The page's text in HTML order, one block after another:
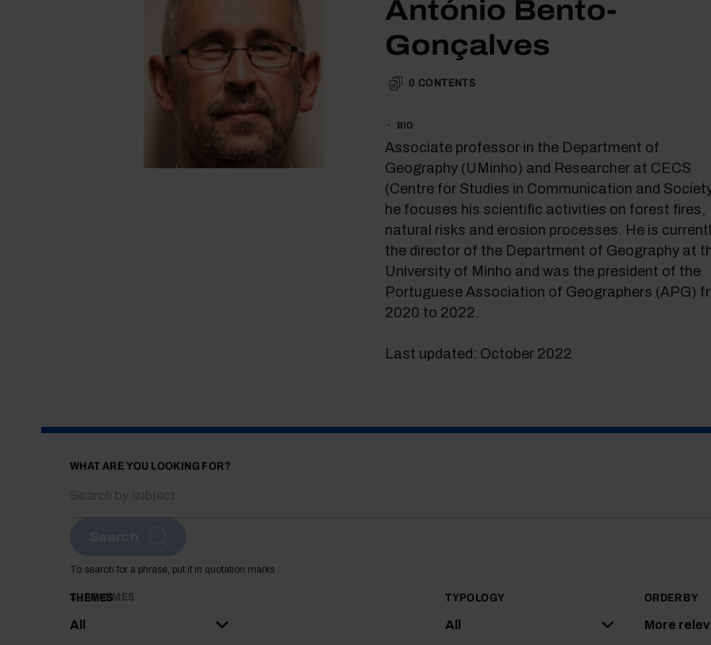
António Bento-
Gonçalves
0 CONTENTS
BIO
Associate professor in the Department of
Geography (UMinho) and Researcher at CECS
(Centre for Studies in Communication and
he focuses his scientific activities on forest fires,
natural risks and erosion processes. He is
the director of the Department of Geography at
University of Minho and was the president of the
Portuguese Association of Geographers (APG)
2020 to 2022.
Last updated: October 2022
WHAT ARE YOU LOOKING FOR?
To search for a phrase, put it in quotation marks
THEMES
All
SUBTHEMES TYPOLOGY
All
ORDER BY
More